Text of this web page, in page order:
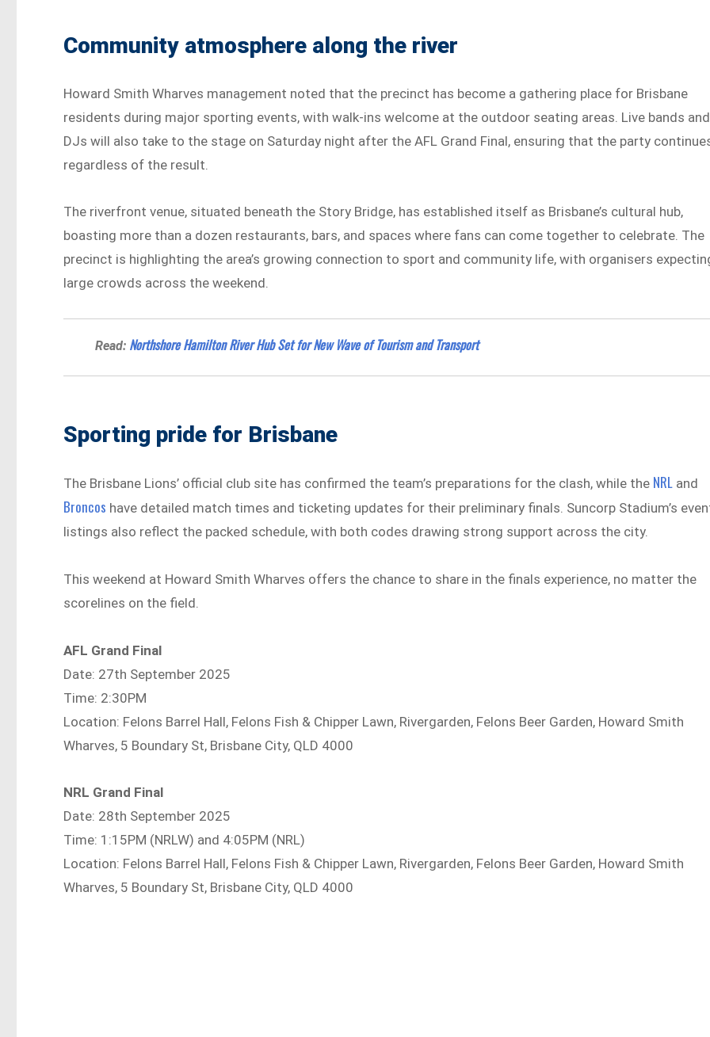
Community atmosphere along the river
Howard Smith Wharves management noted that the precinct has become a gathering place for Brisbane
residents during major sporting events, with walk-ins welcome at the outdoor seating areas. Live bands and
DJs will also take to the stage on Saturday night after the AFL Grand Final, ensuring that the party
regardless of the result.
The riverfront venue, situated beneath the Story Bridge, has established itself as Brisbane’s cultural hub,
boasting more than a dozen restaurants, bars, and spaces where fans can come together to celebrate. The
precinct is highlighting the area’s growing connection to sport and community life, with organisers
large crowds across the weekend.
Read: Northshore Hamilton River Hub Set for New Wave of Tourism and Transport
Sporting pride for Brisbane
The Brisbane Lions’ official club site has confirmed the team’s preparations for the clash, while the NRL and
Broncos have detailed match times and ticketing updates for their preliminary finals. Suncorp Stadium’s
listings also reflect the packed schedule, with both codes drawing strong support across the city.
This weekend at Howard Smith Wharves offers the chance to share in the finals experience, no matter the
scorelines on the field.
AFL Grand Final
Date: 27th September 2025
Time: 2:30PM
Location: Felons Barrel Hall, Felons Fish & Chipper Lawn, Rivergarden, Felons Beer Garden, Howard Smith
Wharves, 5 Boundary St, Brisbane City, QLD 4000
NRL Grand Final
Date: 28th September 2025
Time: 1:15PM (NRLW) and 4:05PM (NRL)
Location: Felons Barrel Hall, Felons Fish & Chipper Lawn, Rivergarden, Felons Beer Garden, Howard Smith
Wharves, 5 Boundary St, Brisbane City, QLD 4000